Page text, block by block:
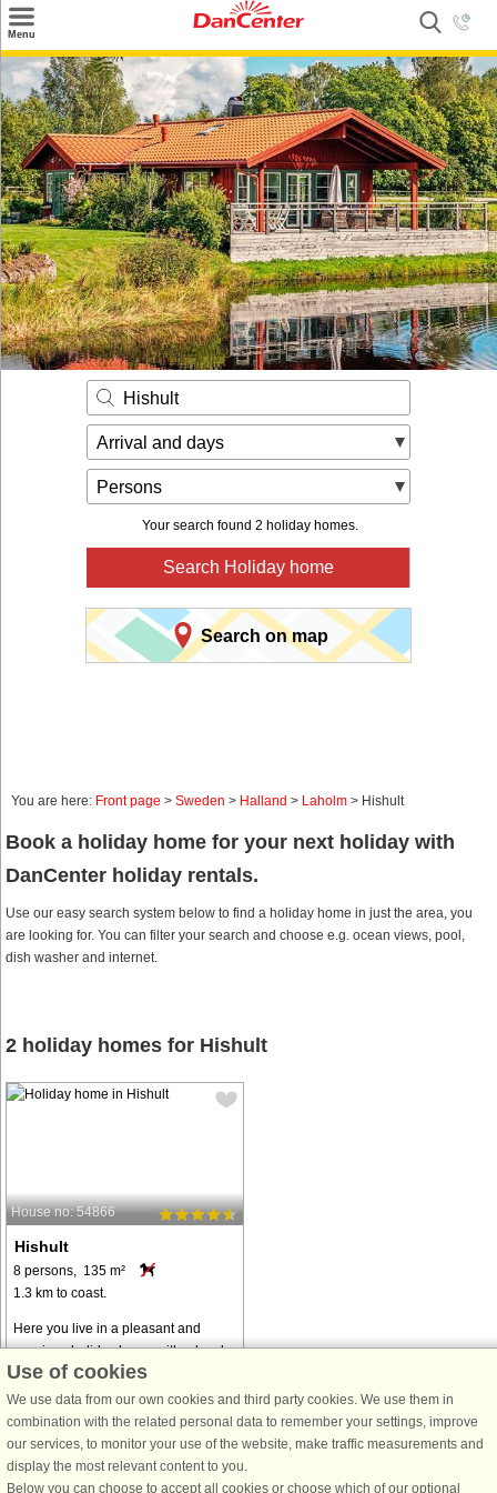
Menu
Search
Destinations
Offers
Inspiration
Nice to know
Contact
Hishult
Arrival and days
Persons
Your search found 2 holiday homes.
Search Holiday home
Search on map
You are here: Front page > Sweden > Halland > Laholm > Hishult
Book a holiday home for your next holiday with
DanCenter holiday rentals.
Use our easy search system below to find a holiday home in just the area, you
are looking for. You can filter your search and choose e.g. ocean views, pool,
dish washer and internet.
2 holiday homes for Hishult
House no: 54866
Hishult
8 persons, 135 m²
1.3 km to coast.
Here you live in a pleasant and
spacious holiday home with a lovely
natural plot, surrounded by forest
and pastures. The house is a former
farm and is free and rural. Here,
grazing animals walk right next ...
from € 1,253
Use of cookies
We use data from our own cookies and third party cookies. We use them in
combination with the related personal data to remember your settings, improve
our services, to monitor your use of the website, make traffic measurements and
display the most relevant content to you.
Below you can choose to accept all cookies or choose which of our optional